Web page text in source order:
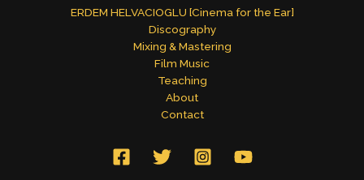
ERDEM HELVACIOGLU [Cinema for the Ear]
Discography
Mixing & Mastering
Film Music
Teaching
About
Contact